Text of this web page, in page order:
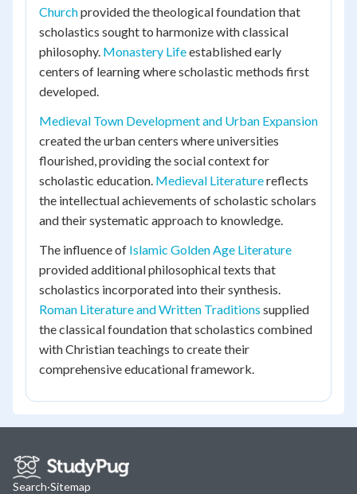
Churchprovided the theological foundation that
scholastics sought to harmonize with classical
philosophy. Monastery Lifeestablished early
centers of learning where scholastic methods first
developed.
Medieval Town Development and Urban Expansion
created the urban centers where universities
flourished, providing the social context for
scholastic education. Medieval Literaturereflects
the intellectual achievements of scholastic scholars
and their systematic approach to knowledge.
The influence of Islamic Golden Age Literature
provided additional philosophical texts that
scholastics incorporated into their synthesis.
Roman Literature and Written Traditions supplied
the classical foundation that scholastics combined
with Christian teachings to create their
comprehensive educational framework.
Search·Sitemap